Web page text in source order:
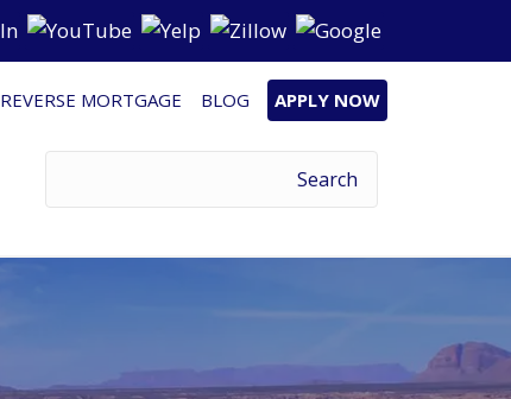
REVERSE MORTGAGE BLOG APPLY NOW